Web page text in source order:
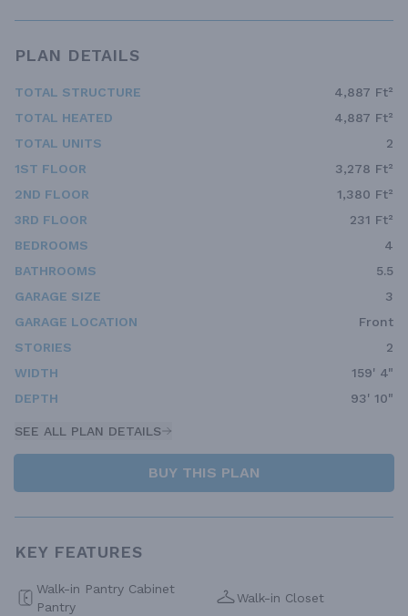
PLAN DETAILS
TOTAL STRUCTURE
4,887 Ft²
TOTAL HEATED
4,887 Ft²
TOTAL UNITS
2
1ST FLOOR
3,278 Ft²
2ND FLOOR
1,380 Ft²
3RD FLOOR
231 Ft²
BEDROOMS
4
BATHROOMS
5.5
GARAGE SIZE
3
GARAGE LOCATION
Front
STORIES
2
WIDTH
159' 4"
DEPTH
93' 10"
SEE ALL PLAN DETAILS
BUY THIS PLAN
KEY FEATURES
Walk-in Pantry Cabinet
Pantry
Walk-in Closet